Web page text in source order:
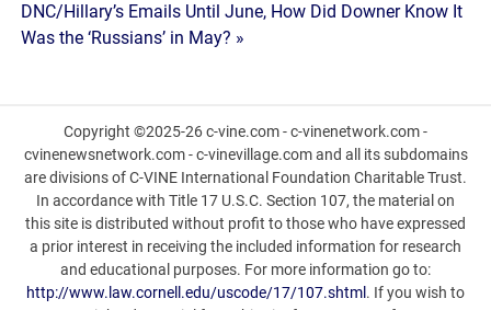
DNC/Hillary’s Emails Until June, How Did Downer Know It
Was the ‘Russians’ in May? »
Copyright ©2025-26 c-vine.com - c-vinenetwork.com -
cvinenewsnetwork.com - c-vinevillage.com and all its subdomains
are divisions of C-VINE International Foundation Charitable Trust.
In accordance with Title 17 U.S.C. Section 107, the material on
this site is distributed without profit to those who have expressed
a prior interest in receiving the included information for research
and educational purposes. For more information go to:
http://www.law.cornell.edu/uscode/17/107.shtml . If you wish to